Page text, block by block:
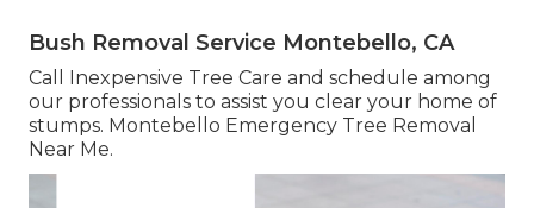
Bush Removal Service Montebello, CA
Call Inexpensive Tree Care and schedule among
our professionals to assist you clear your home of
stumps. Montebello Emergency Tree Removal
Near Me.